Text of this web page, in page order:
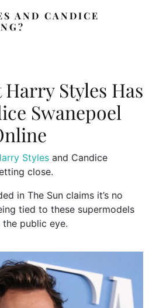
AND CANDICE
Styles Has
Swanepoel
Styles and Candice
close.
in The Sun claims it’s no
tied to these supermodels
public eye.